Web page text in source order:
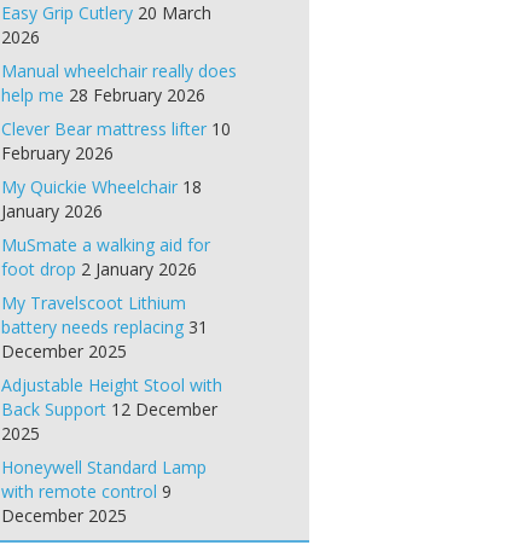
Easy Grip Cutlery 20 March
2026
Manual wheelchair really does
help me 28 February 2026
Clever Bear mattress lifter 10
February 2026
My Quickie Wheelchair 18
January 2026
MuSmate a walking aid for
foot drop 2 January 2026
My Travelscoot Lithium
battery needs replacing 31
December 2025
Adjustable Height Stool with
Back Support 12 December
2025
Honeywell Standard Lamp
with remote control 9
December 2025